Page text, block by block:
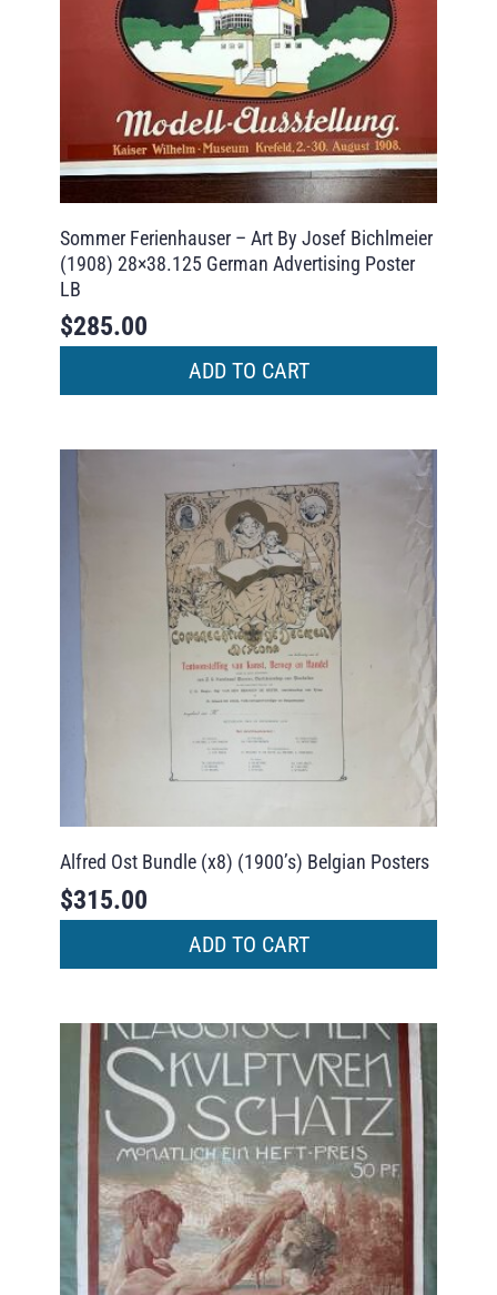
Sommer Ferienhauser – Art By Josef Bichlmeier
(1908) 28×38.125 German Advertising Poster
LB
$285.00
ADD TO CART
Alfred Ost Bundle (x8) (1900’s) Belgian Posters
$315.00
ADD TO CART